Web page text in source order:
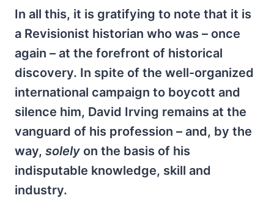
In all this, it is gratifying to note that it is
a Revisionist historian who was – once
again – at the forefront of historical
discovery. In spite of the well-organized
international campaign to boycott and
silence him, David Irving remains at the
vanguard of his profession – and, by the
way, solely on the basis of his
indisputable knowledge, skill and
industry.